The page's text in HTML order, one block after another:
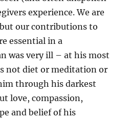
experience. We are
our contributions to
essential in a
was very ill – at his most
not diet or meditation or
through his darkest
love, compassion,
and belief of his